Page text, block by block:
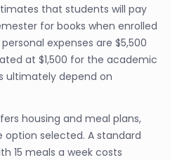
that students will pay
for books when enrolled
expenses are $5,500
at $1,500 for the academic
ultimately depend on
housing and meal plans,
selected. A standard
15 meals a week costs